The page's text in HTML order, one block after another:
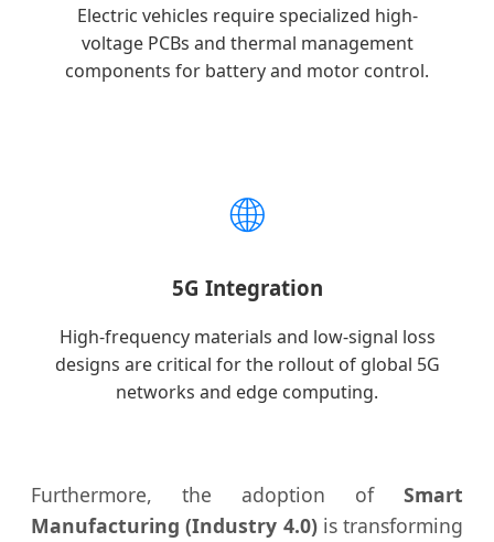
Electric vehicles require specialized high-
voltage PCBs and thermal management
components for battery and motor control.
🌐
5G Integration
High-frequency materials and low-signal loss
designs are critical for the rollout of global 5G
networks and edge computing.
Furthermore, the adoption of Smart
Manufacturing (Industry 4.0)is transforming